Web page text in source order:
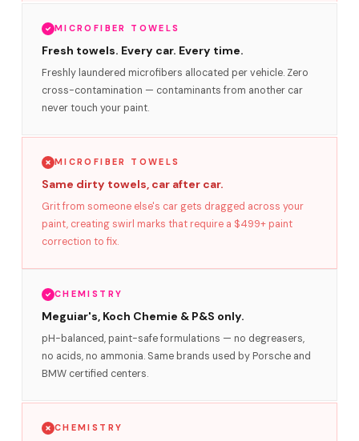
MICROFIBER TOWELS
Fresh towels. Every car. Every time.
Freshly laundered microfibers allocated per vehicle. Zero
cross-contamination — contaminants from another car
never touch your paint.
MICROFIBER TOWELS
Same dirty towels, car after car.
Grit from someone else's car gets dragged across your
paint, creating swirl marks that require a $499+ paint
correction to fix.
CHEMISTRY
Meguiar's, Koch Chemie & P&S only.
pH-balanced, paint-safe formulations — no degreasers,
no acids, no ammonia. Same brands used by Porsche and
BMW certified centers.
CHEMISTRY